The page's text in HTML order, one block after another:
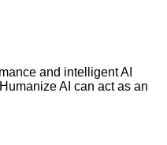
and intelligent AI
AI can act as an